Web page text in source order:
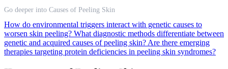
Go deeper into Causes of Peeling Skin
How do environmental triggers interact with genetic causes to
worsen skin peeling? What diagnostic methods differentiate between
genetic and acquired causes of peeling skin? Are there emerging
therapies targeting protein deficiencies in peeling skin syndromes?